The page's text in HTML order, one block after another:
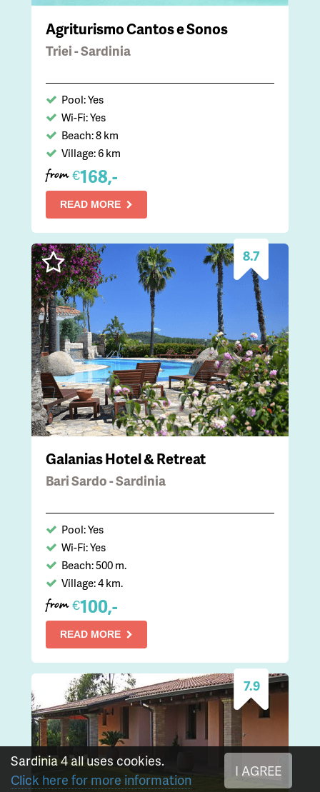
Agriturismo Cantos e Sonos
Triei - Sardinia
Pool: Yes
Wi-Fi: Yes
Beach: 8 km
Village: 6 km
from €168,-
READ MORE
8.7
Galanias Hotel & Retreat
Bari Sardo - Sardinia
Pool: Yes
Wi-Fi: Yes
Beach: 500 m.
Village: 4 km.
from €100,-
READ MORE
7.9
Sardinia 4 all uses cookies.
Click here for more information
I AGREE